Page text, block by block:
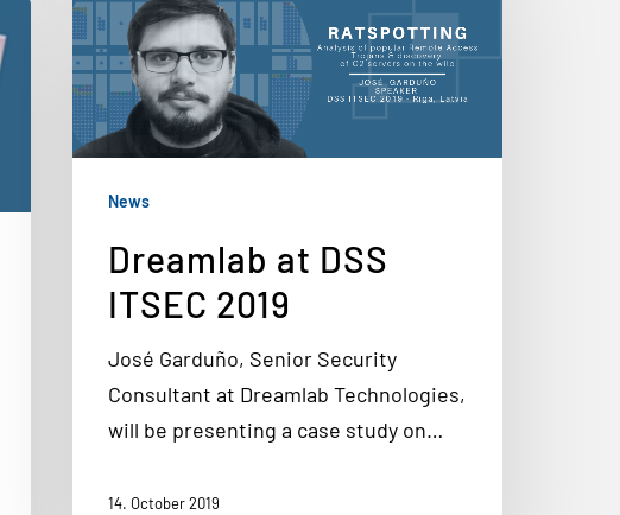
News
Dreamlab at DSS
ITSEC 2019
José Garduño, Senior Security
Consultant at Dreamlab Technologies,
will be presenting a case study on…
14. October 2019